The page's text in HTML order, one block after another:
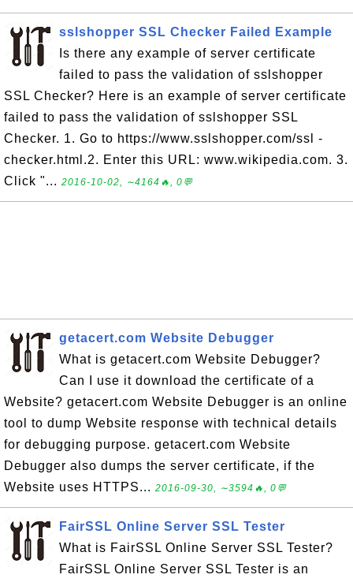
sslshopper SSL Checker Failed Example
Is there any example of server certificate
failed to pass the validation of sslshopper
SSL Checker? Here is an example of server certificate
failed to pass the validation of sslshopper SSL
Checker. 1. Go to https://www.sslshopper.com/ssl -
checker.html.2. Enter this URL: www.wikipedia.com. 3.
Click "... 2016-10-02, ∼4164🔥, 0💬
getacert.com Website Debugger
What is getacert.com Website Debugger?
Can I use it download the certificate of a
Website? getacert.com Website Debugger is an online
tool to dump Website response with technical details
for debugging purpose. getacert.com Website
Debugger also dumps the server certificate, if the
Website uses HTTPS... 2016-09-30, ∼3594🔥, 0💬
FairSSL Online Server SSL Tester
What is FairSSL Online Server SSL Tester?
FairSSL Online Server SSL Tester is an